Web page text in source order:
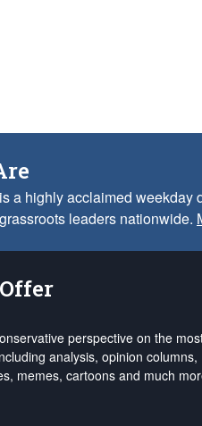
a highly acclaimed weekday
leaders nationwide.
perspective on the
analysis, opinion columns,
memes, cartoons and much